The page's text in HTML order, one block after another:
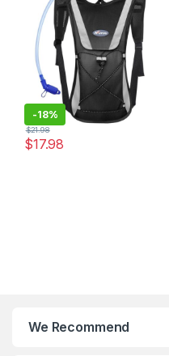
Bike/Hiking Climbing Pouch
-18%
$17.98
$21.98
We Recommend